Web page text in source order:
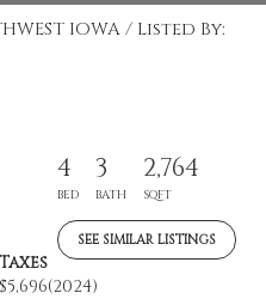
IOWA / Listed By:
4
BED
3
BATH
2,764
SQFT
SEE SIMILAR LISTINGS
Taxes
$5,696(2024)